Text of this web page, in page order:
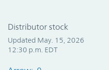
Distributor stock
Updated May. 15, 2026
12:30 p.m. EDT